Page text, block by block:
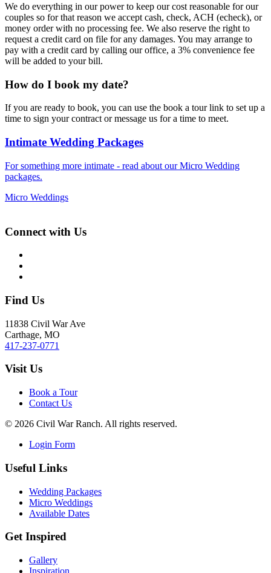
We do everything in our power to keep our cost reasonable for our
couples so for that reason we accept cash, check, ACH (echeck), or
money order with no processing fee. We also reserve the right to
request a credit card on file for any damages. You may arrange to
pay with a credit card by calling our office, a 3% convenience fee
will be added to your bill.
How do I book my date?
If you are ready to book, you can use the book a tour link to set up a
time to sign your contract or message us for a time to meet.
Intimate Wedding Packages
For something more intimate - read about our Micro Wedding
packages.
Micro Weddings
Connect with Us
Find Us
11838 Civil War Ave
Carthage, MO
417-237-0771
Visit Us
Book a Tour
Contact Us
© 2026 Civil War Ranch. All rights reserved.
Login Form
Useful Links
Wedding Packages
Micro Weddings
Available Dates
Get Inspired
Gallery
Inspiration